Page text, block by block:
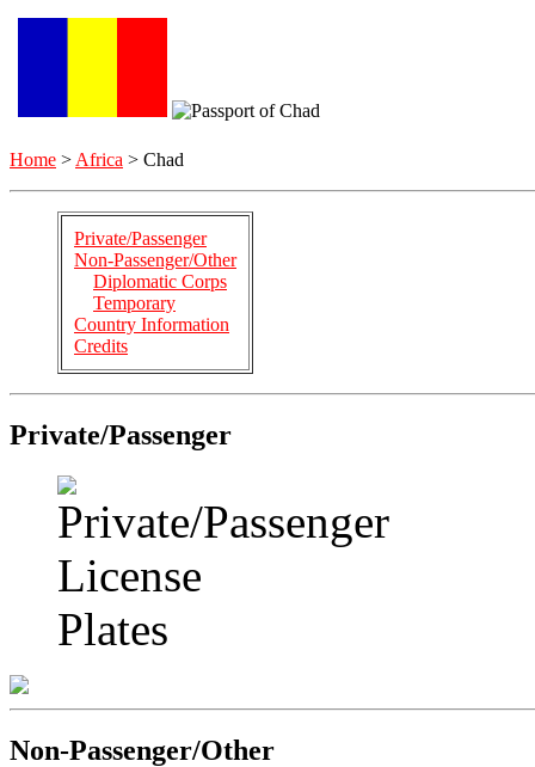
Home > Africa > Chad
Private/Passenger
Non-Passenger/Other
Diplomatic Corps
Temporary
Country Information
Credits
Private/Passenger
Non-Passenger/Other